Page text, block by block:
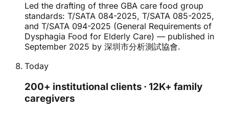
Led the drafting of three GBA care food group
standards: T/SATA 084-2025, T/SATA 085-2025,
and T/SATA 094-2025 (General Requirements of
Dysphagia Food for Elderly Care) — published in
September 2025 by 深圳市分析測試協會.
Today
200+ institutional clients · 12K+ family
caregivers